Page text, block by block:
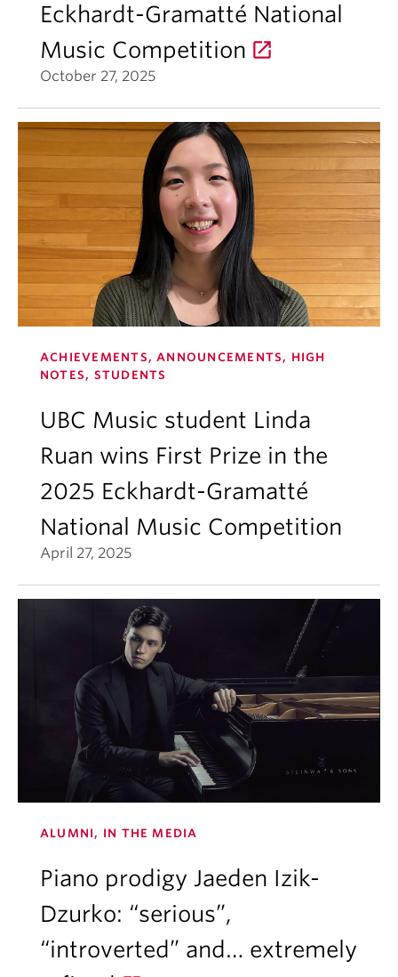
Eckhardt-Gramatté National
Music Competition
October 27, 2025
ACHIEVEMENTS, ANNOUNCEMENTS, HIGH
NOTES, STUDENTS
UBC Music student Linda
Ruan wins First Prize in the
2025 Eckhardt-Gramatté
National Music Competition
April 27, 2025
ALUMNI, IN THE MEDIA
Piano prodigy Jaeden Izik-
Dzurko: “serious”,
“introverted” and… extremely